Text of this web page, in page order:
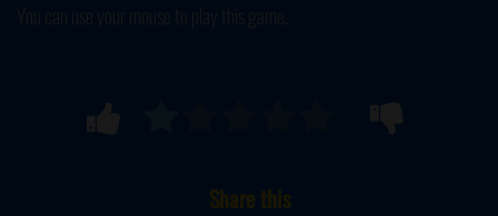
You can use your mouse to play this game.
Share this